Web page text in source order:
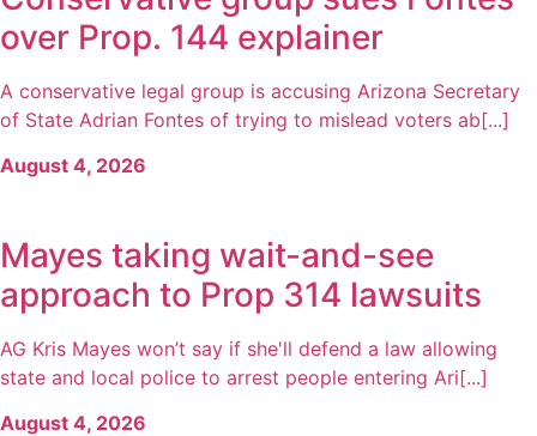
over Prop. 144 explainer
A conservative legal group is accusing Arizona Secretary
of State Adrian Fontes of trying to mislead voters ab[...]
August 4, 2026
Mayes taking wait-and-see
approach to Prop 314 lawsuits
AG Kris Mayes won’t say if she'll defend a law allowing
state and local police to arrest people entering Ari[...]
August 4, 2026